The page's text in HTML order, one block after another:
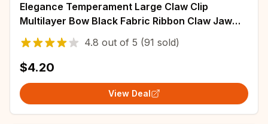
Elegance Temperament Large Claw Clip
Multilayer Bow Black Fabric Ribbon Claw Jaw
Clips Ponytail Hairpin Women Hair Accessories
4.8 out of 5 (91 sold)
$4.20
View Deal